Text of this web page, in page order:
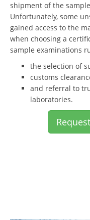
shipment of the
Unfortunately, some
gained access to the
when choosing a
sample examinations
the selection of
customs
and referral to
laboratories.